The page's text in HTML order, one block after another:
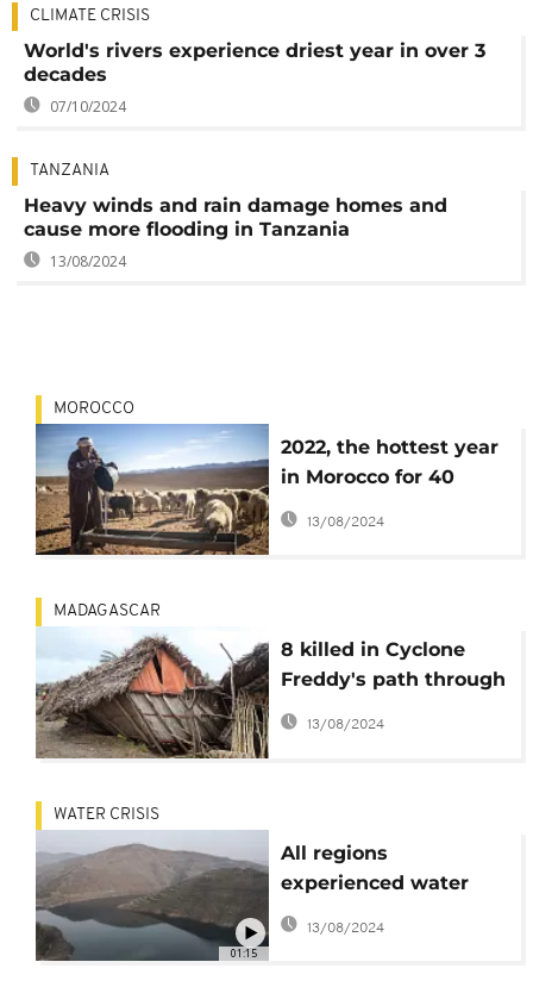
CLIMATE CRISIS
World's rivers experience driest year in over 3
decades
07/10/2024
TANZANIA
Heavy winds and rain damage homes and
cause more flooding in Tanzania
13/08/2024
MOROCCO
2022, the hottest year
in Morocco for 40
years
13/08/2024
MADAGASCAR
8 killed in Cyclone
Freddy's path through
Madagascar
13/08/2024
01:15
WATER CRISIS
All regions
experienced water
extremes in 2021: UN
13/08/2024